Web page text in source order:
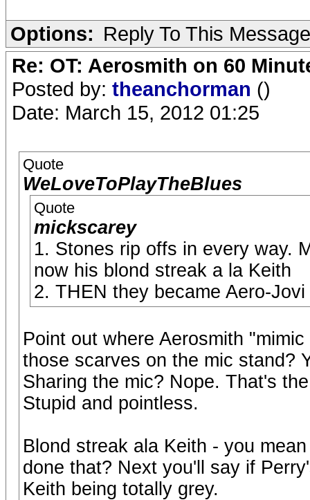
Options: Reply To This Message
Re: OT: Aerosmith on 60
Posted by: theanchorman ()
Date: March 15, 2012 01:25
Quote
WeLoveToPlayTheBlues
Quote
mickscarey
1. Stones rip offs in every way.
now his blond streak a la Keith
2. THEN they became Aero-Jovi
Point out where Aerosmith
those scarves on the mic stand?
Sharing the mic? Nope. That's
Stupid and pointless.
Blond streak ala Keith - you
done that? Next you'll say if
Keith being totally grey.